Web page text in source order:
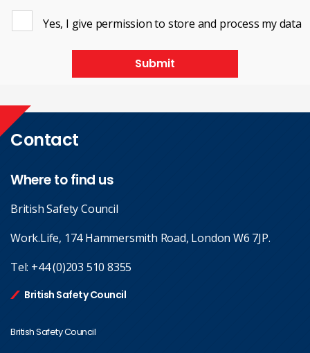
Yes, I give permission to store and process my data
Submit
Contact
Where to find us
British Safety Council
Work.Life, 174 Hammersmith Road, London W6 7JP.
Tel: +44 (0)203 510 8355
British Safety Council
British Safety Council